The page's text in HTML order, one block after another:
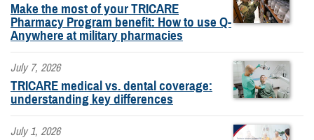
Make the most of your TRICARE
Pharmacy Program benefit: How to use Q-
Anywhere at military pharmacies
July 7, 2026
TRICARE medical vs. dental coverage:
understanding key differences
July 1, 2026